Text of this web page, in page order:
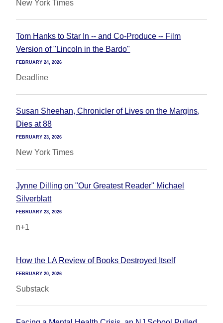
New York Times
Tom Hanks to Star In -- and Co-Produce -- Film
Version of "Lincoln in the Bardo"
FEBRUARY 24, 2026
Deadline
Susan Sheehan, Chronicler of Lives on the Margins,
Dies at 88
FEBRUARY 23, 2026
New York Times
Jynne Dilling on "Our Greatest Reader" Michael
Silverblatt
FEBRUARY 23, 2026
n+1
How the LA Review of Books Destroyed Itself
FEBRUARY 20, 2026
Substack